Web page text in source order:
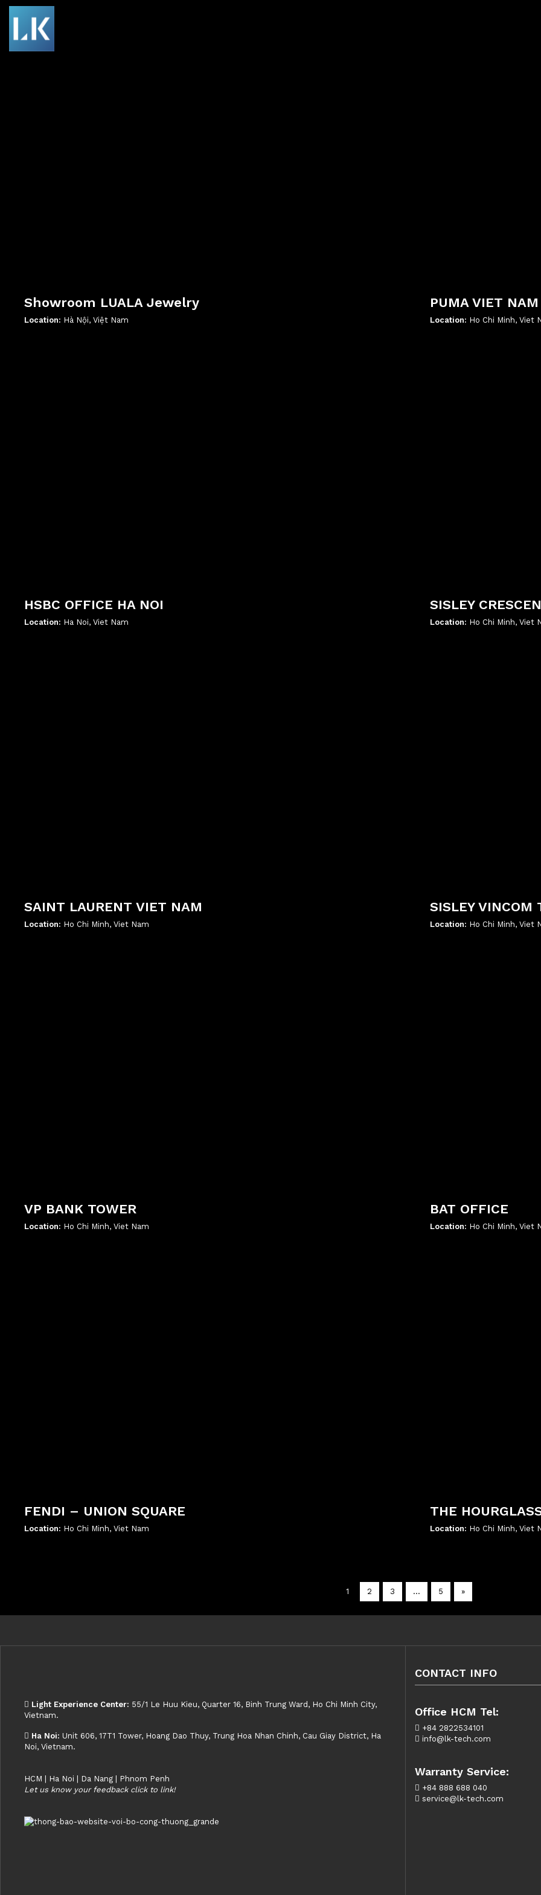
Showroom LUALA Jewelry
Location: Hà Nội, Việt Nam
PUMA VIET
Location: Ho Chi Minh, Viet
HSBC OFFICE HA NOI
Location: Ha Noi, Viet Nam
SISLEY
Location: Ho Chi Minh, Viet
SAINT LAURENT VIET NAM
Location: Ho Chi Minh, Viet Nam
SISLEY VINCOM
Location: Ho Chi Minh, Viet
VP BANK TOWER
Location: Ho Chi Minh, Viet Nam
BAT OFFICE
Location: Ho Chi Minh, Viet
FENDI – UNION SQUARE
Location: Ho Chi Minh, Viet Nam
THE
Location: Ho Chi Minh, Viet
1 2 3 … 5 »
Light Experience Center: 55/1 Le Huu Kieu, Quarter 16, Binh Trung Ward, Ho Chi Minh City,
Vietnam.
Ha Noi: Unit 606, 17T1 Tower, Hoang Dao Thuy, Trung Hoa Nhan Chinh, Cau Giay District, Ha
Noi, Vietnam.
HCM | Ha Noi | Da Nang | Phnom Penh
Let us know your feedback click to link!
CONTACT INFO
Office HCM Tel:
+84 2822534101
info@lk-tech.com
Warranty Service:
+84 888 688 040
service@lk-tech.com